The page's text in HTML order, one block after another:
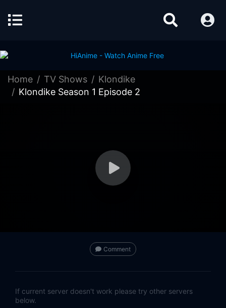
Home TV Shows
Klondike
Klondike Season 1 Episode 2
Comment
If current server doesn't work please try other servers
below.